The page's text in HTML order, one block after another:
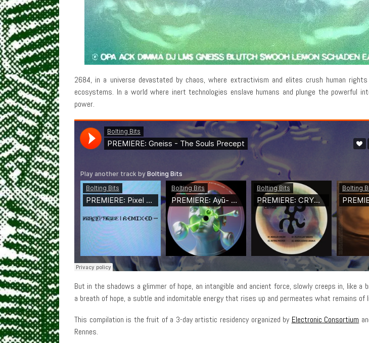
2684, in a universe devastated by chaos, where extractivism and elites crush human rights
ecosystems. In a world where inert technologies enslave humans and plunge the powerful
power.
But in the shadows a glimmer of hope, an intangible and ancient force, slowly creeps in, like a
a breath of hope, a subtle and indomitable energy that rises up and permeates what remains of
This compilation is the fruit of a 3-day artistic residency organized by Electronic Consortium
Rennes.